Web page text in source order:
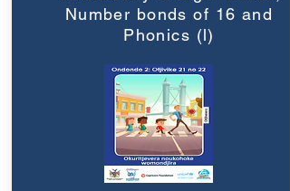
Number bonds of 16 and
Phonics (l)